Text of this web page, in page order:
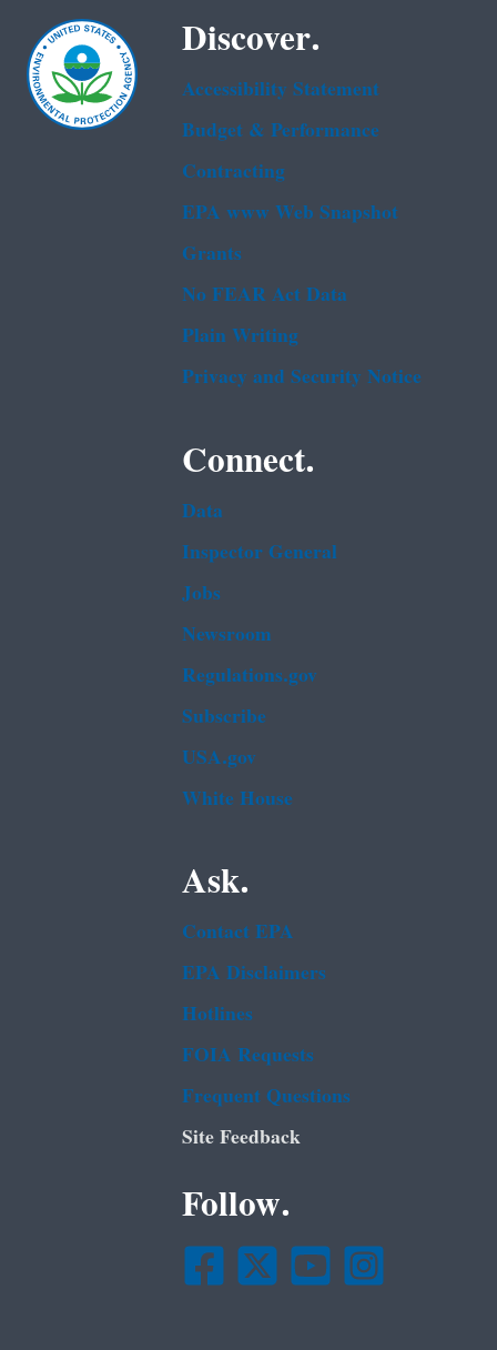
Discover.
Accessibility Statement
Budget & Performance
Contracting
EPA www Web Snapshot
Grants
No FEAR Act Data
Plain Writing
Privacy and Security Notice
Connect.
Data
Inspector General
Jobs
Newsroom
Regulations.gov
Subscribe
USA.gov
White House
Ask.
Contact EPA
EPA Disclaimers
Hotlines
FOIA Requests
Frequent Questions
Site Feedback
Follow.